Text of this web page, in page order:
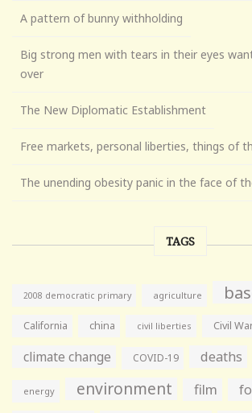
A pattern of bunny withholding
Big strong men with tears in their eyes
over
The New Diplomatic Establishment
Free markets, personal liberties, things of
The unending obesity panic in the face of
TAGS
2008 democratic primary agriculture
California china civil liberties Civil
climate change COVID-19 deaths
energy environment film